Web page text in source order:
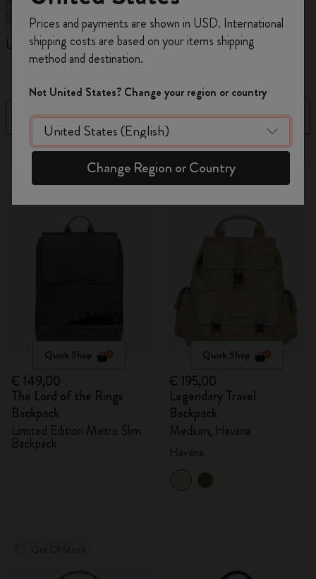
Limited Edition Backpacks
Shopper paper – made
Filter Sort by
41 products
Quick Shop
€ 149,00
The Lord of the Rings
Backpack
Limited Edition Metro Slim
Backpack
Quick Shop
€ 195,00
Legendary Travel
Backpack
Medium, Havana
on your first orderusing the code
WELCOME10.
Create a Moleskine account to access exclusive
offers, member perks, and more inspiration.
Become a member!
Prices and payments are shown in USD. International
shipping costs are based on your items shipping
method and destination.
Not United States? Change your region or country
Change Region or Country